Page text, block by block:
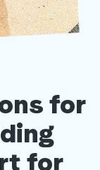
for
for